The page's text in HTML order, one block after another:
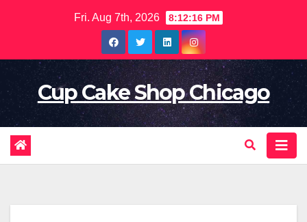
Fri. Aug 7th, 2026 8:12:17 PM
Cup Cake Shop Chicago